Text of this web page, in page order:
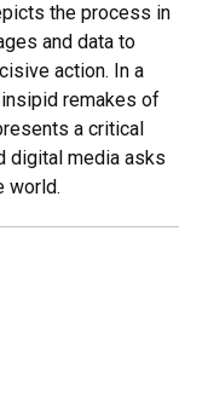
the process in
and data to
action. In a
remakes of
a critical
digital media asks
world.